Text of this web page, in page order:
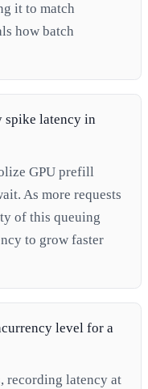
it to match
how batch
spike latency in
GPU prefill
As more requests
of this queuing
to grow faster
level for a
recording latency at